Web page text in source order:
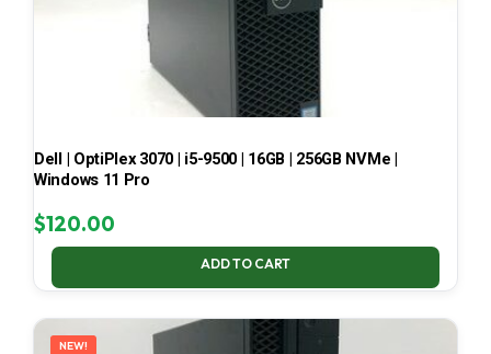
Dell | OptiPlex 3070 | i5-9500 | 16GB | 256GB NVMe |
Windows 11 Pro
$120.00
ADD TO CART
NEW!